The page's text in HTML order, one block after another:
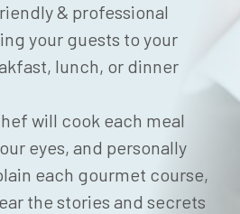
& professional
your guests to your
lunch, or dinner
will cook each meal
eyes, and personally
each gourmet course,
the stories and secrets